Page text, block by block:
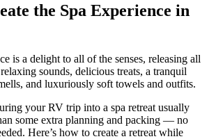
the Spa Experience in
is a delight to all of the senses, releasing all
sounds, delicious treats, a tranquil
and luxuriously soft towels and outfits.
your RV trip into a spa retreat usually
some extra planning and packing — no
Here’s how to create a retreat while